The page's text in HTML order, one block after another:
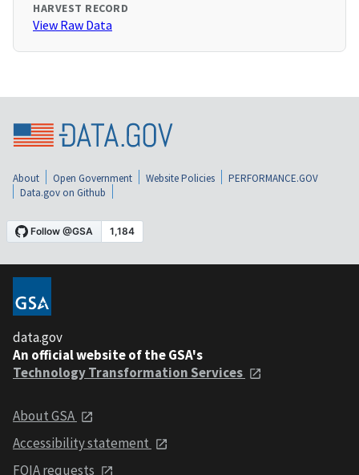
HARVEST RECORD
View Raw Data
About Open Government Website Policies
PERFORMANCE.GOV
Data.gov on Github
data.gov
An official website of the GSA's
Technology Transformation Services
About GSA
Accessibility statement
FOIA requests